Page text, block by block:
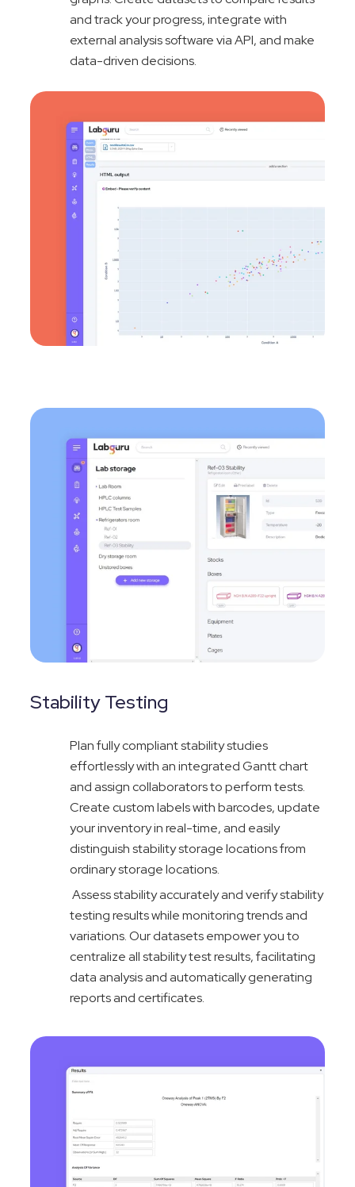
and track your progress, integrate with
external analysis software via API, and make
data-driven decisions.
Stability Testing
Plan fully compliant stability studies
effortlessly with an integrated Gantt chart
and assign collaborators to perform tests.
Create custom labels with barcodes, update
your inventory in real-time, and easily
distinguish stability storage locations from
ordinary storage locations.
Assess stability accurately and verify stability
testing results while monitoring trends and
variations. Our datasets empower you to
centralize all stability test results, facilitating
data analysis and automatically generating
reports and certificates.